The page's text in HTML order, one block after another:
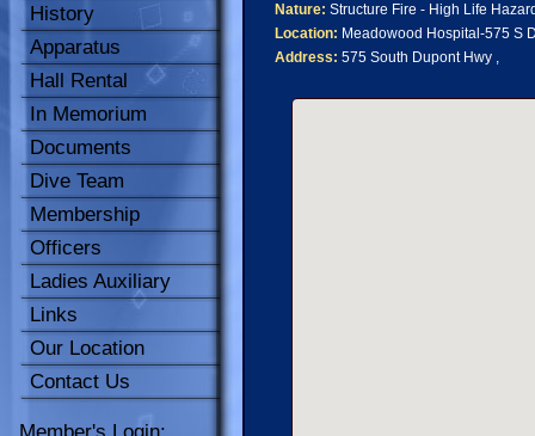
History
Apparatus
Hall Rental
In Memorium
Documents
Dive Team
Membership
Officers
Ladies Auxiliary
Links
Our Location
Contact Us
Nature: Structure Fire - High Life
Location: Meadowood Hospital-575 S
Address: 575 South Dupont Hwy ,